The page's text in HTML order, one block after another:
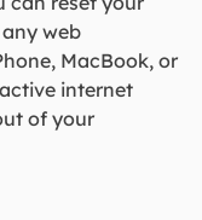
web
MacBook, or
internet
of your